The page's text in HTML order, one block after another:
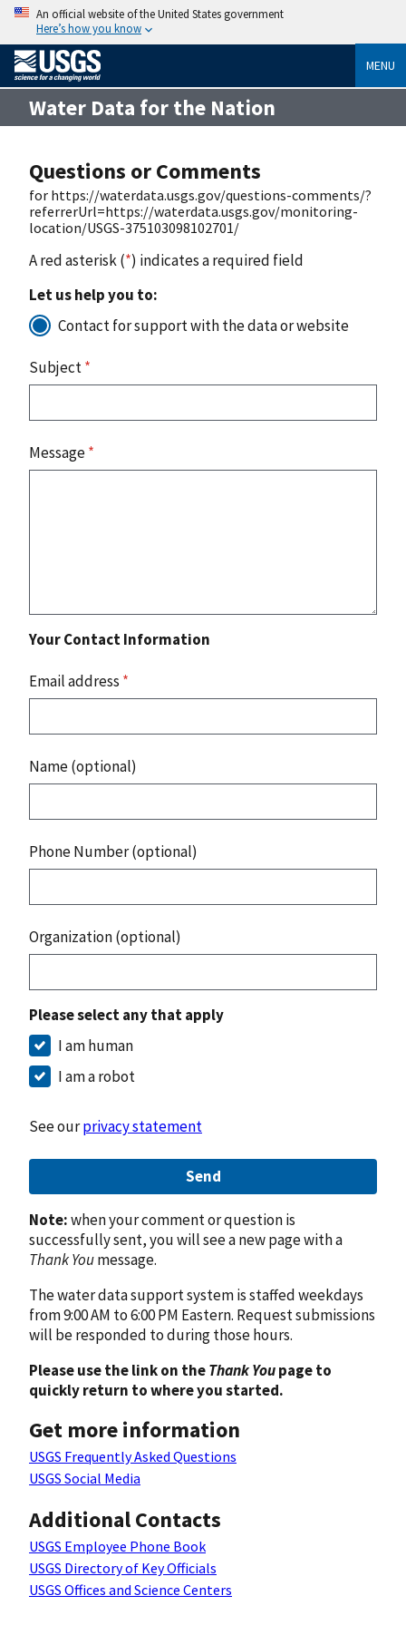
An official website of the United States government
Here’s how you know
MENU
Water Data for the Nation
Questions or Comments
for https://waterdata.usgs.gov/questions-comments/?
referrerUrl=https://waterdata.usgs.gov/monitoring-
location/USGS-375103098102701/
A red asterisk (*) indicates a required field
Let us help you to:
Contact for support with the data or website
Subject*
Message*
Your Contact Information
Email address *
Name (optional)
Phone Number (optional)
Organization (optional)
Please select any that apply
I am human
I am a robot
See ourprivacy statement
Send
Note:when your comment or question is
successfully sent, you will see a new page with a
Thank Youmessage.
The water data support system is staffed weekdays
from 9:00 AM to 6:00 PM Eastern. Request submissions
will be responded to during those hours.
Please use the link on theThank Youpage to
quickly return to where you started.
Get more information
USGS Frequently Asked Questions
USGS Social Media
Additional Contacts
USGS Employee Phone Book
USGS Directory of Key Officials
USGS Offices and Science Centers